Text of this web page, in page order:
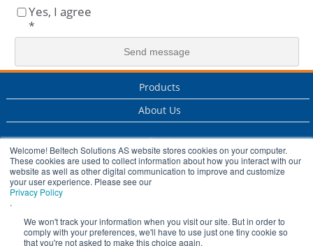
Welcome! Beltech Solutions AS website stores cookies on your computer.
These cookies are used to collect information about how you interact with our
website as well as other digital communication to improve and customize
your user experience. Please see our
Privacy Policy
.
We won't track your information when you visit our site. But in order to
comply with your preferences, we'll have to use just one tiny cookie so
that you're not asked to make this choice again.
Yes, I agree
*
Products
About Us
Applications
Services
History